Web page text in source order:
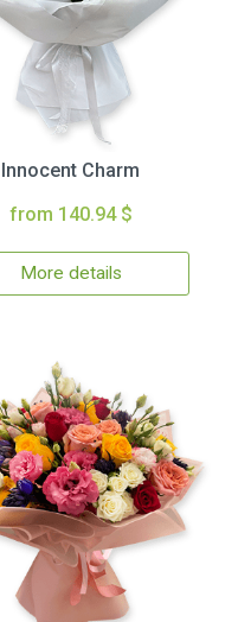
Innocent Charm
from 140.94 $
More details